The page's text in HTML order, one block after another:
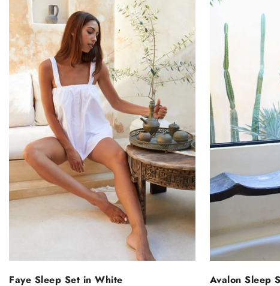
SELECT OPTIONS
Faye Sleep Set in White
Avalon Sleep